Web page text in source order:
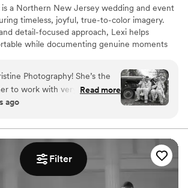
Filter
a Northern New Jersey wedding and event
timeless, joyful, true-to-color imagery.
detail-focused approach, Lexi helps
while documenting genuine moments
Photography! She’s the
to work with very patient
photoshoots with kids and she
Read more
ago